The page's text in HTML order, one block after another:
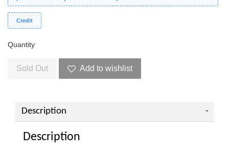
Credit
Quantity
Sold Out Add to wishlist
Description
Description